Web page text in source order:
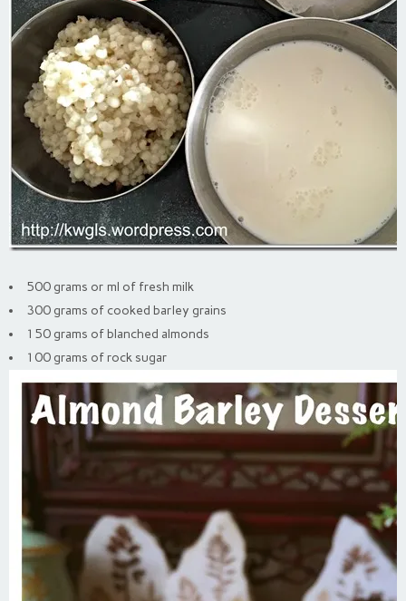
500 grams or ml of fresh milk
300 grams of cooked barley grains
150 grams of blanched almonds
100 grams of rock sugar